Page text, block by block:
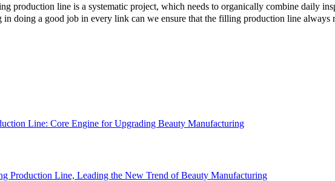
production line is a systematic project, which needs to organically combine daily
doing a good job in every link can we ensure that the filling production line always
Line: Core Engine for Upgrading Beauty Manufacturing
Production Line, Leading the New Trend of Beauty Manufacturing